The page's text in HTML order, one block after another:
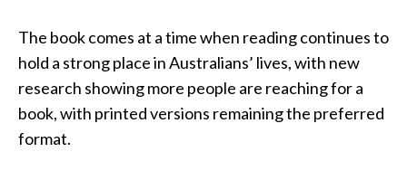
The book comes at a time when reading continues to
hold a strong place in Australians’ lives, with new
research showing more people are reaching for a
book, with printed versions remaining the preferred
format.